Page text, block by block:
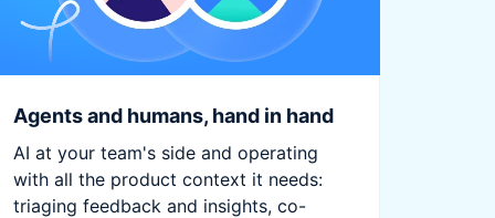
Agents and humans, hand in hand
AI at your team's side and operating
with all the product context it needs:
triaging feedback and insights, co-